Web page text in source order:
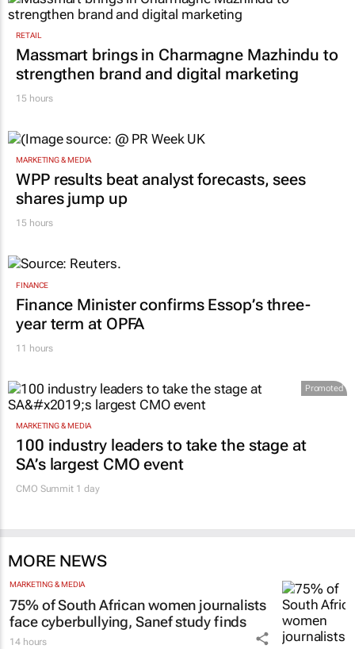
RETAIL
Massmart brings in Charmagne Mazhindu to
strengthen brand and digital marketing
15 hours
MARKETING & MEDIA
WPP results beat analyst forecasts, sees
shares jump up
15 hours
FINANCE
Finance Minister confirms Essop’s three-
year term at OPFA
11 hours
Promoted
MARKETING & MEDIA
100 industry leaders to take the stage at
SA’s largest CMO event
CMO Summit 1 day
MORE NEWS
MARKETING & MEDIA
75% of South African women journalists
face cyberbullying, Sanef study finds
14 hours